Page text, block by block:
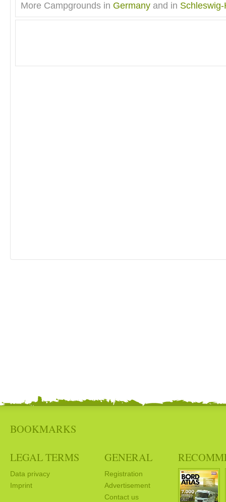
More Campgrounds in Germany and in
BOOKMARKS
LEGAL TERMS
Data privacy
Imprint
GENERAL
Registration
Advertisement
Contact us